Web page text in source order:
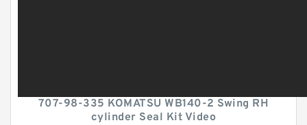
707-98-335 KOMATSU WB140-2 Swing RH
cylinder Seal Kit Video